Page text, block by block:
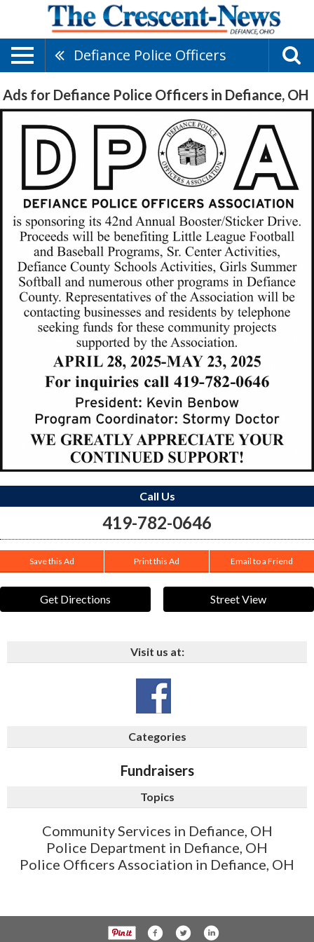
Defiance Police Officers
Ads for Defiance Police Officers in Defiance, OH
Call Us
419-782-0646
Save this Ad Print this Ad Email to a Friend
Get Directions Street View
Visit us at:
Categories
Fundraisers
Topics
Community Services in Defiance, OH
Police Department in Defiance, OH
Police Officers Association in Defiance, OH